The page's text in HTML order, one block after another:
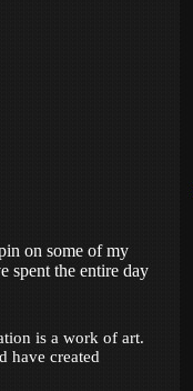
on some of my
spent the entire day
is a work of art.
have created